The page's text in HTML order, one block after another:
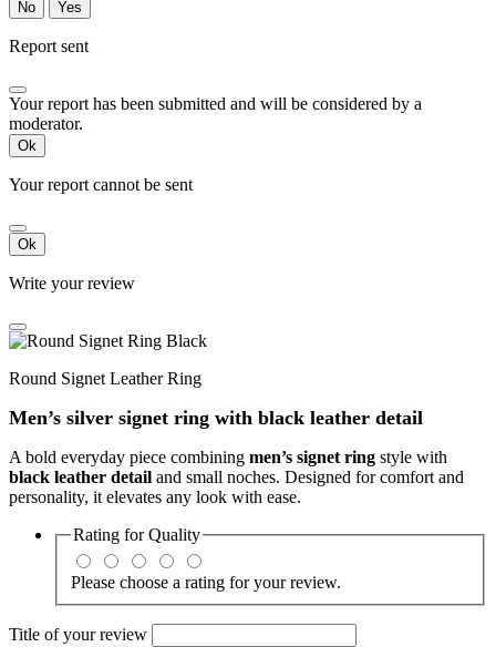
No Yes
Report sent
Your report has been submitted and will be considered by a
moderator.
Ok
Your report cannot be sent
Ok
Write your review
Round Signet Leather Ring
Men’s silver signet ring with black leather detail
A bold everyday piece combining men’s signet ring style with
black leather detail and small noches. Designed for comfort and
personality, it elevates any look with ease.
Rating forQuality
Please choose a rating for your review.
Title of your review